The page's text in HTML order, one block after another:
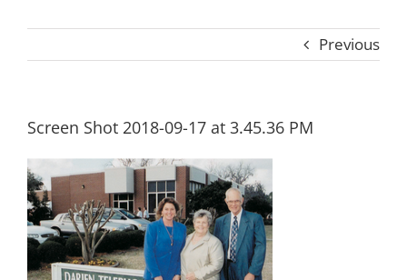
Previous
Screen Shot 2018-09-17 at 3.45.36 PM